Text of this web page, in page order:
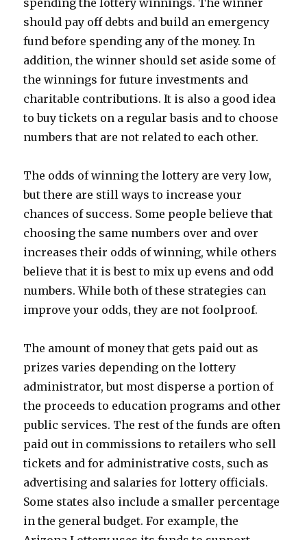
spending the lottery winnings. The winner
should pay off debts and build an emergency
fund before spending any of the money. In
addition, the winner should set aside some of
the winnings for future investments and
charitable contributions. It is also a good idea
to buy tickets on a regular basis and to choose
numbers that are not related to each other.
The odds of winning the lottery are very low,
but there are still ways to increase your
chances of success. Some people believe that
choosing the same numbers over and over
increases their odds of winning, while others
believe that it is best to mix up evens and odd
numbers. While both of these strategies can
improve your odds, they are not foolproof.
The amount of money that gets paid out as
prizes varies depending on the lottery
administrator, but most disperse a portion of
the proceeds to education programs and other
public services. The rest of the funds are often
paid out in commissions to retailers who sell
tickets and for administrative costs, such as
advertising and salaries for lottery officials.
Some states also include a smaller percentage
in the general budget. For example, the